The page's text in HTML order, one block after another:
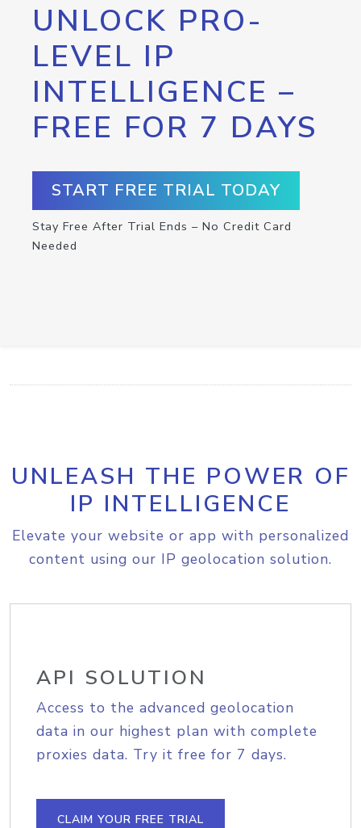
UNLOCK PRO-
LEVEL IP
INTELLIGENCE –
FREE FOR 7 DAYS
START FREE TRIAL TODAY
Stay Free After Trial Ends – No Credit Card
Needed
UNLEASH THE POWER OF
IP INTELLIGENCE
Elevate your website or app with personalized
content using our IP geolocation solution.
API SOLUTION
Access to the advanced geolocation
data in our highest plan with complete
proxies data. Try it free for 7 days.
CLAIM YOUR FREE TRIAL